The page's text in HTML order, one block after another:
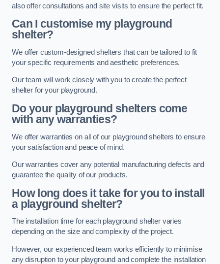
also offer consultations and site visits to ensure the perfect fit.
Can I customise my playground
shelter?
We offer custom-designed shelters that can be tailored to fit
your specific requirements and aesthetic preferences.
Our team will work closely with you to create the perfect
shelter for your playground.
Do your playground shelters come
with any warranties?
We offer warranties on all of our playground shelters to ensure
your satisfaction and peace of mind.
Our warranties cover any potential manufacturing defects and
guarantee the quality of our products.
How long does it take for you to install
a playground shelter?
The installation time for each playground shelter varies
depending on the size and complexity of the project.
However, our experienced team works efficiently to minimise
any disruption to your playground and complete the installation